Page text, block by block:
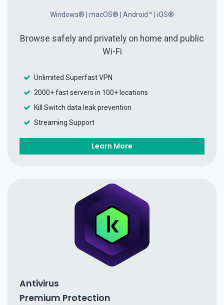
Windows® | macOS® | Android™ | iOS®
Browse safely and privately on home and public
Wi-Fi
Unlimited Superfast VPN
2000+ fast servers in 100+ locations
Kill Switch data leak prevention
Streaming Support
Learn More
Antivirus
Premium Protection